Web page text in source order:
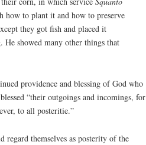
how to plant it and how to preserve
they got fish and placed it
showed many other things that
providence and blessing of God who
“their outgoings and incomings, for
to all posteritie.”
themselves as posterity of the